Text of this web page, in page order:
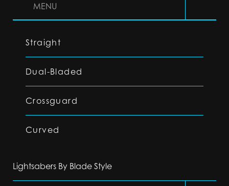
MENU
Straight
Dual-Bladed
Crossguard
Curved
Lightsabers By Blade Style